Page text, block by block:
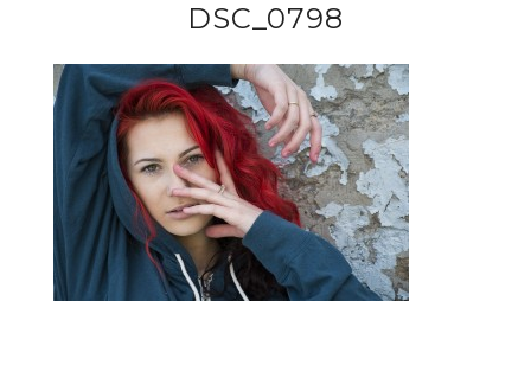
DSC_0798